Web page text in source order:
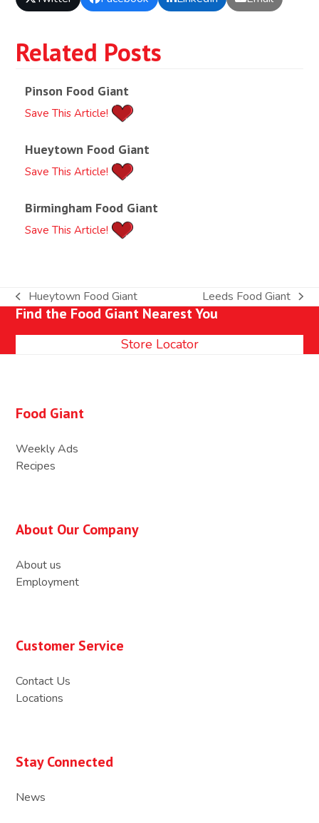
Related Posts
Pinson Food Giant
Save This Article!
Hueytown Food Giant
Save This Article!
Birmingham Food Giant
Save This Article!
previous
post:
Hueytown Food Giant
next
post:
Leeds Food Giant
Find the Food Giant Nearest You
Store Locator
Food Giant
Weekly Ads
Recipes
About Our Company
About us
Employment
Customer Service
Contact Us
Locations
Stay Connected
News